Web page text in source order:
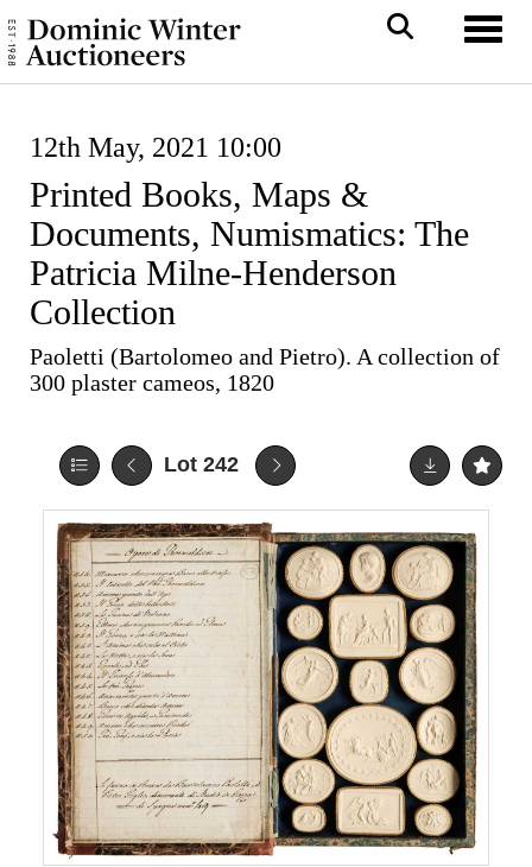
12th May, 2021 10:00
Printed Books, Maps &
Documents, Numismatics: The
Patricia Milne-Henderson
Collection
Paoletti (Bartolomeo and Pietro). A collection of
300 plaster cameos, 1820
Lot 242